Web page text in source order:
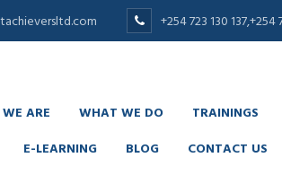
+254 723 130
ARE WHAT WE DO TRAININGS
E-LEARNING BLOG CONTACT US